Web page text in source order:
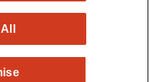
Blog - MND Association.
Charity no. 294354